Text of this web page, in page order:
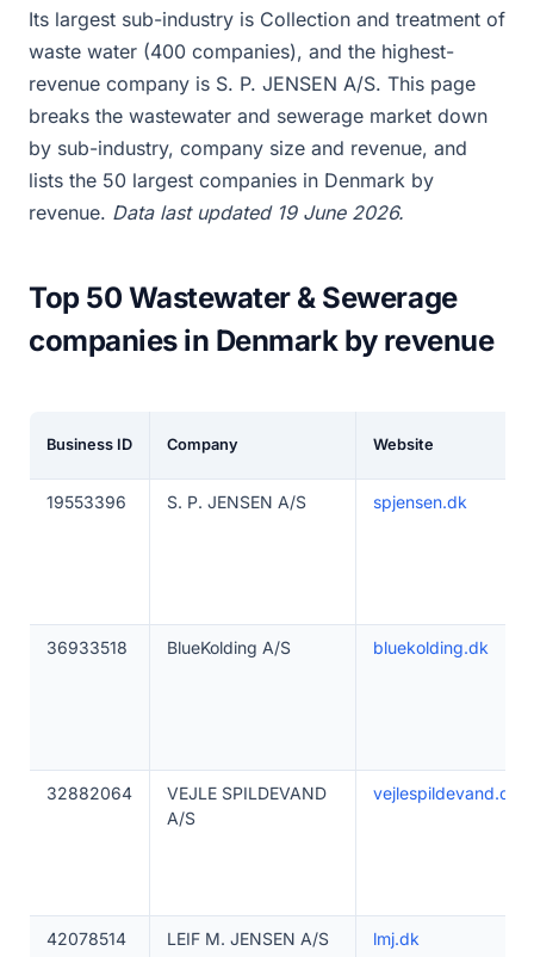
Its largest sub-industry is Collection and treatment of
waste water (400 companies), and the highest-
revenue company is S. P. JENSEN A/S. This page
breaks the wastewater and sewerage market down
by sub-industry, company size and revenue, and
lists the 50 largest companies in Denmark by
revenue. Data last updated 19 June 2026.
Top 50 Wastewater & Sewerage
companies in Denmark by revenue
Business ID Company Website
19553396 S. P. JENSEN A/S spjensen.dk
36933518 BlueKolding A/S bluekolding.dk
32882064
VEJLE SPILDEVAND
A/S
vejlespildevand.dk
42078514 LEIF M. JENSEN A/S lmj.dk